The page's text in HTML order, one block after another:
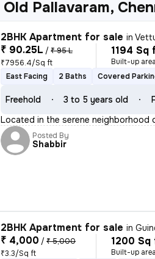
Old Pallavaram,
2BHK Apartment for sale in
₹ 90.25L / ₹ 95 L
₹7956.4/Sq ft
1194 Sq
Built-up area
East Facing
2 Baths Covered
Freehold 3 to 5 years old
Located in the serene neighborhood
Posted By
Shabbir
2BHK Apartment for sale in
₹ 4,000 / ₹ 5,000
₹3.3/Sq ft
1200
Built-up area